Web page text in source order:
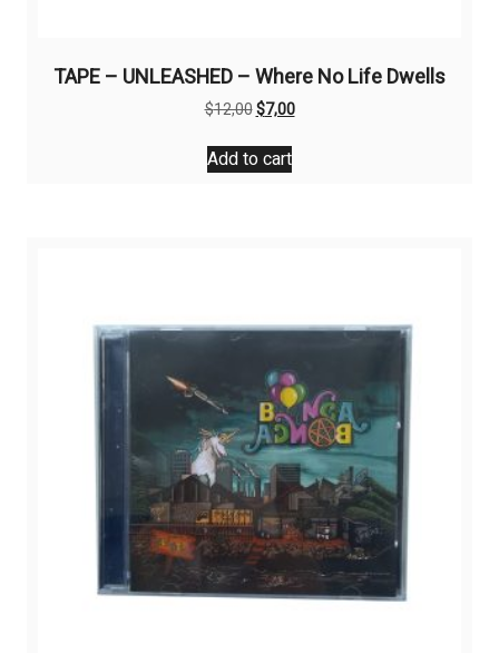
TAPE – UNLEASHED – Where No Life Dwells
$12,00Original
was:
$12,00.
$7,00Current
Add to cart